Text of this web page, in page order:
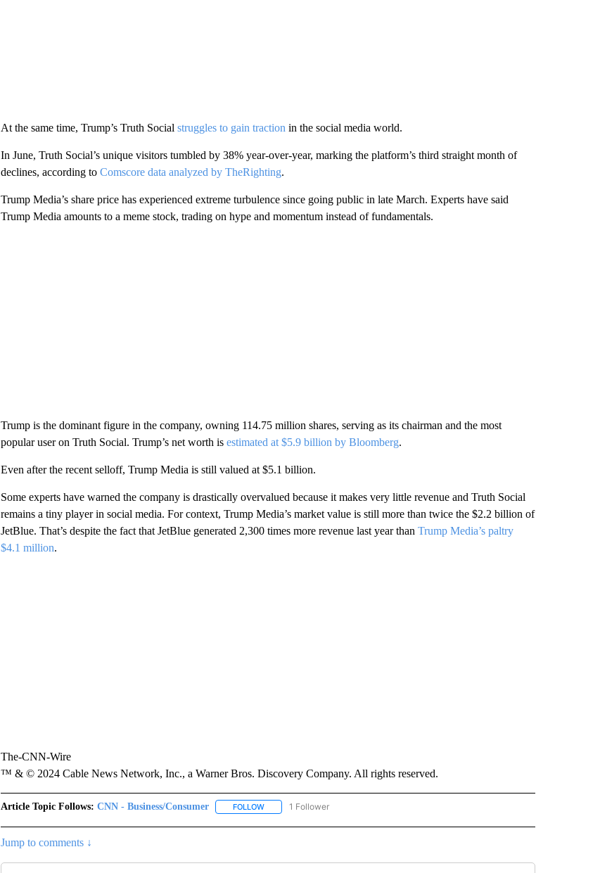
At the same time, Trump’s Truth Social struggles to gain traction in the social media world.
In June, Truth Social’s unique visitors tumbled by 38% year-over-year, marking the platform’s third straight month of
declines, according to Comscore data analyzed by TheRighting.
Trump Media’s share price has experienced extreme turbulence since going public in late March. Experts have said
Trump Media amounts to a meme stock, trading on hype and momentum instead of fundamentals.
Trump is the dominant figure in the company, owning 114.75 million shares, serving as its chairman and the most
popular user on Truth Social. Trump’s net worth is estimated at $5.9 billion by Bloomberg.
Even after the recent selloff, Trump Media is still valued at $5.1 billion.
Some experts have warned the company is drastically overvalued because it makes very little revenue and Truth Social
remains a tiny player in social media. For context, Trump Media’s market value is still more than twice the $2.2 billion of
JetBlue. That’s despite the fact that JetBlue generated 2,300 times more revenue last year than Trump Media’s paltry
$4.1 million.
The-CNN-Wire
™ & © 2024 Cable News Network, Inc., a Warner Bros. Discovery Company. All rights reserved.
Article Topic Follows: CNN - Business/Consumer FOLLOWFOLLOW "CNN - BUSINESS/CONSUMER" TO RECEIVE NOTIFICATIONS ABOUT NEW
1 Follower
Jump to comments ↓